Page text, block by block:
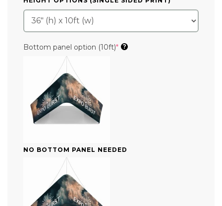
Bottom panel option (10ft)*(required)
?
NO BOTTOM PANEL NEEDED